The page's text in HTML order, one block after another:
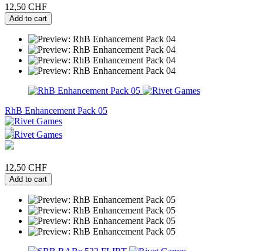
12,50 CHF
Add to cart
RhB Enhancement Pack 05
12,50 CHF
Add to cart